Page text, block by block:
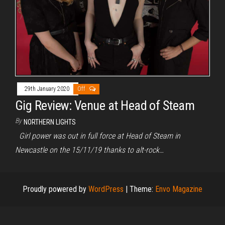
29th January 2020 Off
Gig Review: Venue at Head of Steam
By NORTHERN LIGHTS
Girl power was out in full force at Head of Steam in
Newcastle on the 15/11/19 thanks to alt-rock…
Proudly powered by WordPress | Theme: Envo Magazine